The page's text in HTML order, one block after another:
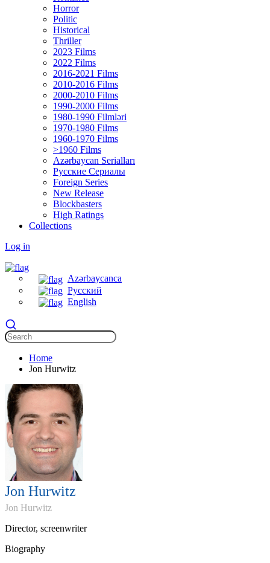
Horror
Politic
Historical
Thriller
2023 Films
2022 Films
2016-2021 Films
2010-2016 Films
2000-2010 Films
1990-2000 Films
1980-1990 Filmləri
1970-1980 Films
1960-1970 Films
>1960 Films
Azərbaycan Serialları
Русские Сериалы
Foreign Series
New Release
Blockbasters
High Ratings
Collections
Log in
Azərbaycanca
Русский
English
Home
Jon Hurwitz
Jon Hurwitz
Jon Hurwitz
Director, screenwriter
Biography